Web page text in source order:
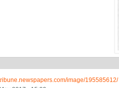
image/195585612/